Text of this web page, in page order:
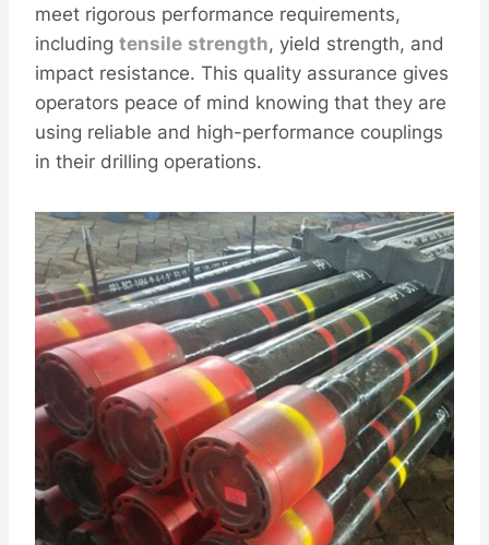
meet rigorous performance requirements,
including tensile strength, yield strength, and
impact resistance. This quality assurance gives
operators peace of mind knowing that they are
using reliable and high-performance couplings
in their drilling operations.